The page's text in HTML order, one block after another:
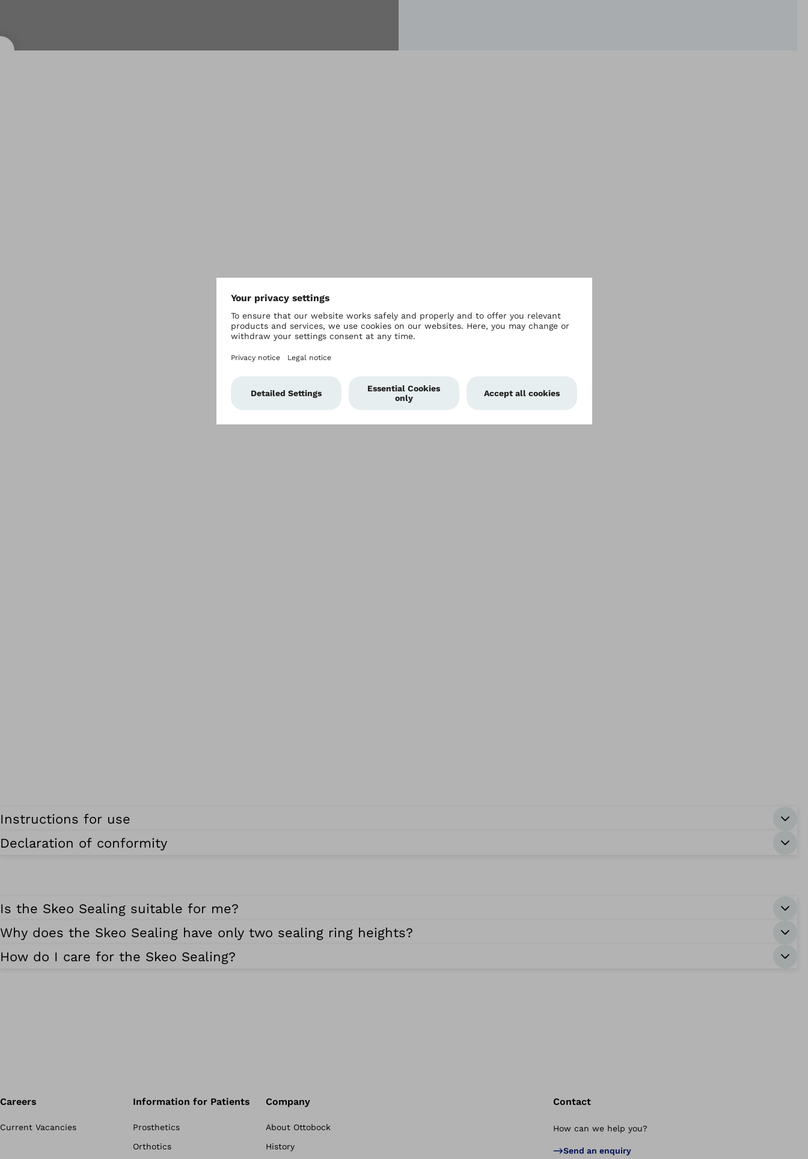
Instructions for use
Declaration of conformity
Is the Skeo Sealing suitable for me?
Why does the Skeo Sealing have only two sealing ring heights?
How do I care for the Skeo Sealing?
Careers
Current Vacancies
Information for Patients
Prosthetics
Orthotics
Company
About Ottobock
History
Contact
How can we help you?
Send an enquiry